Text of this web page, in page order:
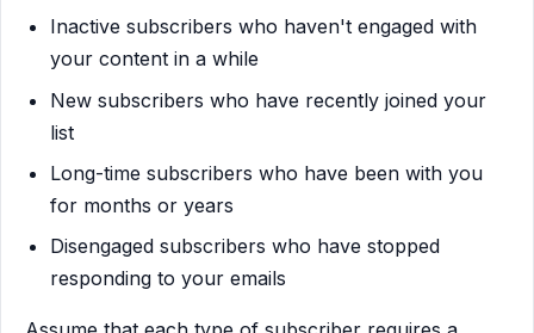
Inactive subscribers who haven't engaged with
your content in a while
New subscribers who have recently joined your
list
Long-time subscribers who have been with you
for months or years
Disengaged subscribers who have stopped
responding to your emails